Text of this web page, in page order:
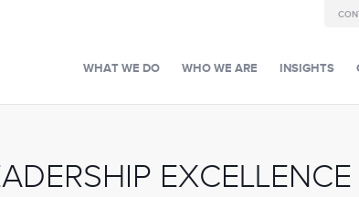
INSIGHTS
WHO WE ARE
WHAT WE DO